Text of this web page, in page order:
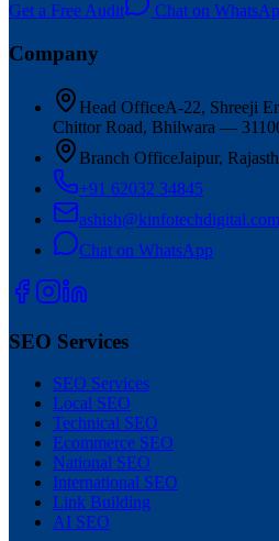
Get a Free Audit Chat on
Company
Head OfficeA-22, Shreeji
Chittor Road, Bhilwara —
Branch OfficeJaipur,
+91 62032 34845
ashish@kinfotechdigital.com
Chat on WhatsApp
SEO Services
SEO Services
Local SEO
Technical SEO
Ecommerce SEO
National SEO
International SEO
Link Building
AI SEO